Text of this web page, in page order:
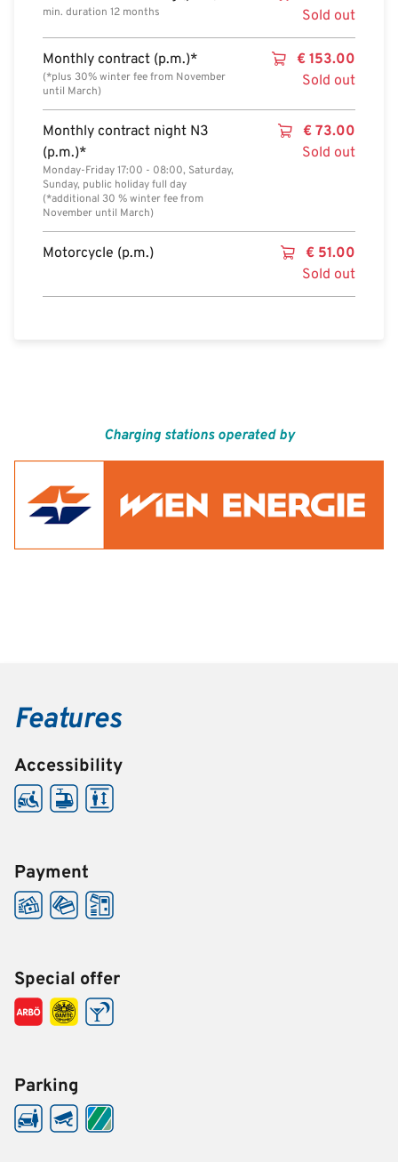
min. duration 12 months
Sold out
Monthly contract (p.m.)*
(*plus 30% winter fee from November
until March)
€ 153.00
Sold out
Monthly contract night N3
(p.m.)*
Monday-Friday 17:00 - 08:00, Saturday,
Sunday, public holiday full day
(*additional 30 % winter fee from
November until March)
€ 73.00
Sold out
Motorcycle (p.m.) € 51.00
Sold out
Charging stations operated by
Features
Accessibility
Payment
Special offer
Parking